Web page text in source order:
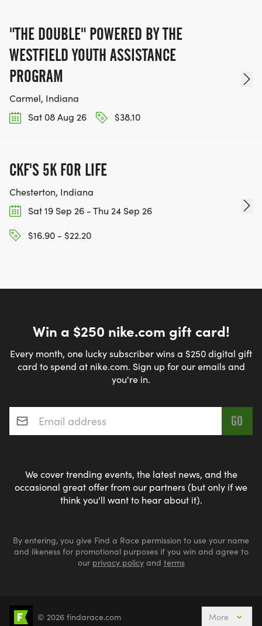
"THE DOUBLE" POWERED BY THE
WESTFIELD YOUTH ASSISTANCE
PROGRAM
Carmel, Indiana
Sat 08 Aug 26
$38.10
CKF'S 5K FOR LIFE
Chesterton, Indiana
Sat 19 Sep 26 - Thu 24 Sep 26
$16.90 - $22.20
Win a $250 nike.com gift card!
Every month, one lucky subscriber wins a $250 digital gift
card to spend at nike.com. Sign up for our emails and
you're in.
Email address*
We cover trending events, the latest news, and the
occasional great offer from our partners (but only if we
think you'll want to hear about it).
By entering, you give Find a Race permission to use your name
and likeness for promotional purposes if you win and agree to
our privacy policyand terms
Events Nearby Adventure Races Aquabike
© 2026 findarace.com More